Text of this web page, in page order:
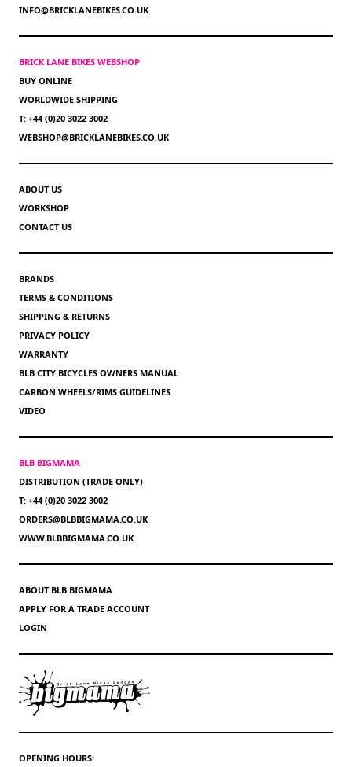
INFO@BRICKLANEBIKES.CO.UK
BRICK LANE BIKES WEBSHOP
BUY ONLINE
WORLDWIDE SHIPPING
T: +44 (0)20 3022 3002
WEBSHOP@BRICKLANEBIKES.CO.UK
ABOUT US
WORKSHOP
CONTACT US
BRANDS
TERMS & CONDITIONS
SHIPPING & RETURNS
PRIVACY POLICY
WARRANTY
BLB CITY BICYCLES OWNERS MANUAL
CARBON WHEELS/RIMS GUIDELINES
VIDEO
BLB BIGMAMA
DISTRIBUTION (TRADE ONLY)
T: +44 (0)20 3022 3002
ORDERS@BLBBIGMAMA.CO.UK
WWW.BLBBIGMAMA.CO.UK
ABOUT BLB BIGMAMA
APPLY FOR A TRADE ACCOUNT
LOGIN
OPENING HOURS: